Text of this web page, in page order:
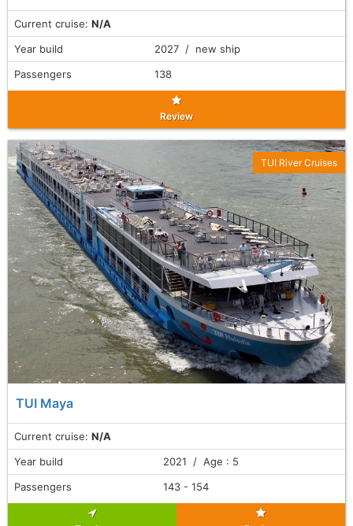
Current cruise: N/A
Year build
2027 / new ship
Passengers
138
Review
TUI Maya
Current cruise: N/A
TUI River Cruises
Year build
2021 / Age : 5
Passengers
143 - 154